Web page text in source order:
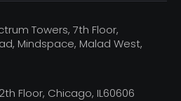
Towers, 7th Floor,
Mindspace, Malad West,
Floor, Chicago, IL60606